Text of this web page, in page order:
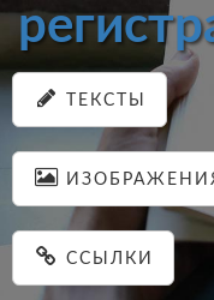
ТЕКСТЫ
ССЫЛКИ